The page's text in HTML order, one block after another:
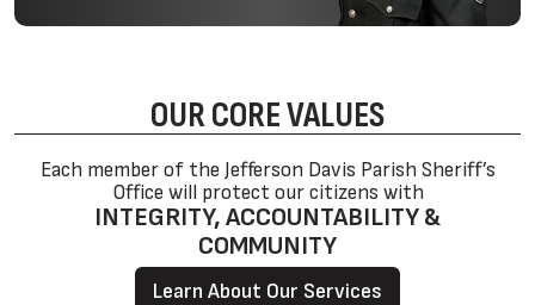
OUR COREVALUES
Each member of the Jefferson Davis Parish Sheriff’s
Office will protect our citizens with
INTEGRITY, ACCOUNTABILITY &
COMMUNITY
Learn About Our Services